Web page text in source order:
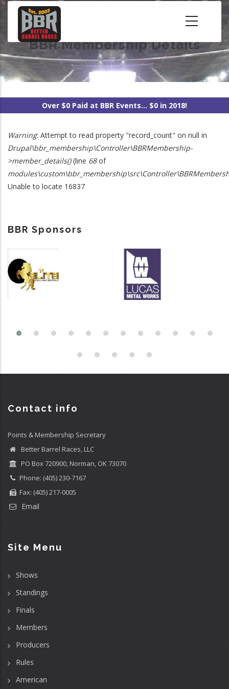
Skip
content BBR Membership Details
Over $0 Paid at BBR Events... $0 in 2018!
Error
Message
Warning: Attempt to read property "record_count" on null in
Drupal\bbr_membership\Controller\BBRMembership-
>member_details()(line 68of
Unable to locate 16837
BBR Sponsors
Contact info
Points & Membership Secretary
Better Barrel Races, LLC
PO Box 720900, Norman, OK 73070
Phone: (405) 230-7167
Fax: (405) 217-0005
Email
Site Menu
Shows
Standings
Finals
Members
Producers
Rules
American